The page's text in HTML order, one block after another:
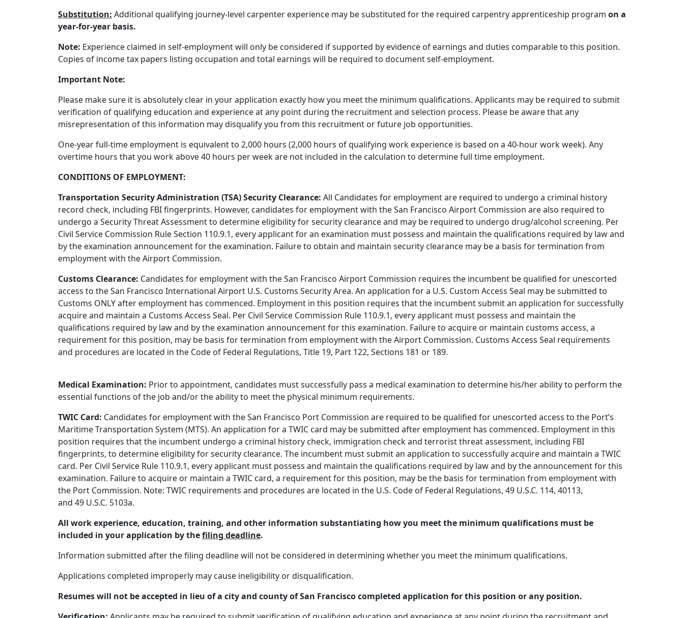
Substitution: Additional qualifying journey-level carpenter experience may be substituted for the required carpentry apprenticeship program on a
year-for-year basis.
Note: Experience claimed in self-employment will only be considered if supported by evidence of earnings and duties comparable to this position.
Copies of income tax papers listing occupation and total earnings will be required to document self-employment.
Important Note:
Please make sure it is absolutely clear in your application exactly how you meet the minimum qualifications. Applicants may be required to submit
verification of qualifying education and experience at any point during the recruitment and selection process. Please be aware that any
misrepresentation of this information may disqualify you from this recruitment or future job opportunities.
One-year full-time employment is equivalent to 2,000 hours (2,000 hours of qualifying work experience is based on a 40-hour work week). Any
overtime hours that you work above 40 hours per week are not included in the calculation to determine full time employment.
CONDITIONS OF EMPLOYMENT:
Transportation Security Administration (TSA) Security Clearance: All Candidates for employment are required to undergo a criminal history
record check, including FBI fingerprints. However, candidates for employment with the San Francisco Airport Commission are also required to
undergo a Security Threat Assessment to determine eligibility for security clearance and may be required to undergo drug/alcohol screening. Per
Civil Service Commission Rule Section 110.9.1, every applicant for an examination must possess and maintain the qualifications required by law and
by the examination announcement for the examination. Failure to obtain and maintain security clearance may be a basis for termination from
employment with the Airport Commission.
Customs Clearance: Candidates for employment with the San Francisco Airport Commission requires the incumbent be qualified for unescorted
access to the San Francisco International Airport U.S. Customs Security Area. An application for a U.S. Custom Access Seal may be submitted to
Customs ONLY after employment has commenced. Employment in this position requires that the incumbent submit an application for successfully
acquire and maintain a Customs Access Seal. Per Civil Service Commission Rule 110.9.1, every applicant must possess and maintain the
qualifications required by law and by the examination announcement for this examination. Failure to acquire or maintain customs access, a
requirement for this position, may be basis for termination from employment with the Airport Commission. Customs Access Seal requirements
and procedures are located in the Code of Federal Regulations, Title 19, Part 122, Sections 181 or 189.
Medical Examination: Prior to appointment, candidates must successfully pass a medical examination to determine his/her ability to perform the
essential functions of the job and/or the ability to meet the physical minimum requirements.
TWIC Card: Candidates for employment with the San Francisco Port Commission are required to be qualified for unescorted access to the Port’s
Maritime Transportation System (MTS). An application for a TWIC card may be submitted after employment has commenced. Employment in this
position requires that the incumbent undergo a criminal history check, immigration check and terrorist threat assessment, including FBI
fingerprints, to determine eligibility for security clearance. The incumbent must submit an application to successfully acquire and maintain a TWIC
card. Per Civil Service Rule 110.9.1, every applicant must possess and maintain the qualifications required by law and by the announcement for this
examination. Failure to acquire or maintain a TWIC card, a requirement for this position, may be the basis for termination from employment with
the Port Commission. Note: TWIC requirements and procedures are located in the U.S. Code of Federal Regulations, 49 U.S.C. 114, 40113,
and 49 U.S.C. 5103a.
All work experience, education, training, and other information substantiating how you meet the minimum qualifications must be
included in your application by thefiling deadline.
Information submitted after the filing deadline will not be considered in determining whether you meet the minimum qualifications.
Applications completed improperly may cause ineligibility or disqualification.
Resumes will not be accepted in lieu of a city and county of San Francisco completed application for this position or any position.